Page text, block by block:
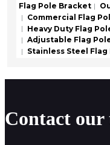
Flag Pole Bracket
Commercial Flag
Heavy Duty Flag
Adjustable Flag
Stainless Steel
Contact our